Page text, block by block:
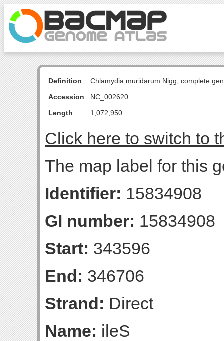
Definition
Chlamydia muridarum Nigg, complete
Accession
NC_002620
Length
1,072,950
Click here to switch to
The map label for this
Identifier: 15834908
GI number: 15834908
Start: 343596
End: 346706
Strand: Direct
Name: ileS